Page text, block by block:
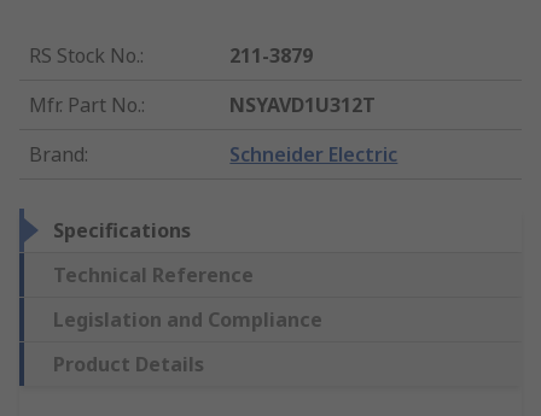
RS Stock No.:
211-3879
Mfr. Part No.:
NSYAVD1U312T
Brand: Schneider Electric
Specifications
Technical Reference
Legislation and Compliance
Product Details